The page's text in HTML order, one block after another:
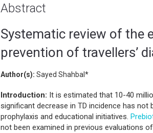
Abstract
Systematic review of the
prevention of travellers’
Author(s): Sayed Shahbal*
Introduction: It is estimated that 10-40
significant decrease in TD incidence has not
prophylaxis and educational initiatives.
not been examined in previous evaluations